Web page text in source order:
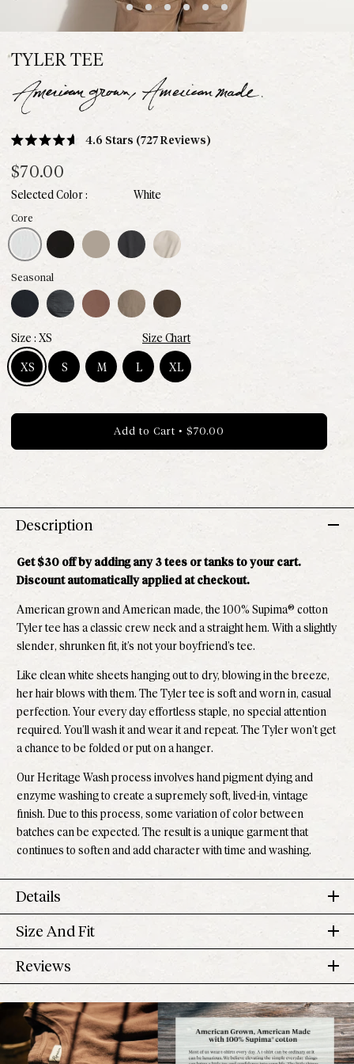
TYLER TEE
4.6
out
5
4.6 Stars (727 Reviews)
$70.00
White
Core
White
Seasonal
MidnightBlue Dusk
XS Size Chart
XS
Size XS - Available
S
Size S - Available
M
Size M - Available
L
Size L - Available
XL
Size XL - Available
Add to Cart • $70.00
Description
Get $30 off by adding any 3 tees or tanks to your cart.
Discount automatically applied at checkout.
American grown and American made, the 100% Supima® cotton
Tyler tee has a classic crew neck and a straight hem. With a slightly
slender, shrunken fit, it’s not your boyfriend’s tee.
Like clean white sheets hanging out to dry, blowing in the breeze,
her hair blows with them. The Tyler tee is soft and worn in, casual
perfection. Your every day effortless staple, no special attention
required. You’ll wash it and wear it and repeat. The Tyler won’t get
a chance to be folded or put on a hanger.
Our Heritage Wash process involves hand pigment dying and
enzyme washing to create a supremely soft, lived-in, vintage
finish. Due to this process, some variation of color between
batches can be expected. The result is a unique garment that
continues to soften and add character with time and washing.
Details
100% Supima®
Pre-shrunk
Made down the road in Los Angeles
Model is 5'10" and wears a small
Runs small, size up if you prefer a more relaxed fit
Perfect length to pair with our high-rise Jolene Denim.
Size And Fit
Size Chest Length
XS 00-0 32 in 6 1/8 in
S 2-4 34 in 23 in 6 3/8 in
Reviews
4.6
Rated
4.6
out
Based on 727 reviews
5 Rated out of 5 stars
591